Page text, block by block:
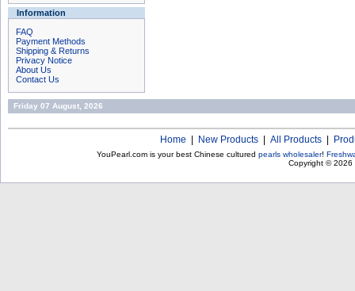
Information
FAQ
Payment Methods
Shipping & Returns
Privacy Notice
About Us
Contact Us
Friday 07 August, 2026
Home New Products All Products
YouPearl.com is your best Chinese cultured pearls wholesaler!
Copyright © 2026